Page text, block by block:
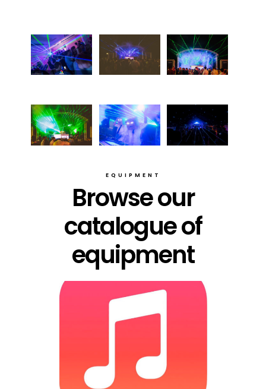
EQUIPMENT
Browse our
catalogue of
equipment